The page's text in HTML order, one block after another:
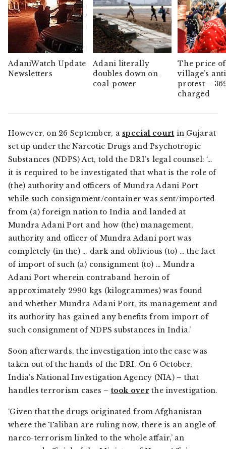
AdaniWatch Update
Newsletters
Adani literally
doubles down on
coal-power
The price
village’s
protest –
charged
However, on 26 September, a special court in Gujarat
set up under the Narcotic Drugs and Psychotropic
Substances (NDPS) Act, told the DRI’s legal counsel: ‘…
it is required to be investigated that what is the role of
(the) authority and officers of Mundra Adani Port
while such consignment/container was sent/imported
from (a) foreign nation to India and landed at
Mundra Adani Port and how (the) management,
authority and officer of Mundra Adani port was
completely (in the) … dark and oblivious (to) … the fact
of import of such (a) consignment (to) … Mundra
Adani Port wherein contraband heroin of
approximately 2990 kgs (kilogrammes) was found
and whether Mundra Adani Port, its management and
its authority has gained any benefits from import of
such consignment of NDPS substances in India.’
Soon afterwards, the investigation into the case was
taken out of the hands of the DRI. On 6 October,
India’s National Investigation Agency (NIA) – that
handles terrorism cases – took overthe investigation.
‘Given that the drugs originated from Afghanistan
where the Taliban are ruling now, there is an angle of
narco-terrorism linked to the whole affair,’ an